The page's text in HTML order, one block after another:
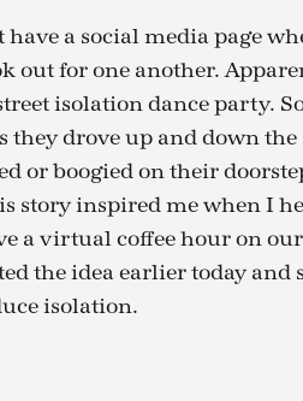
a social media page
out for one another.
isolation dance party.
drove up and down the
or boogied on their
story inspired me when I
a virtual coffee hour on our
the idea earlier today and
isolation.